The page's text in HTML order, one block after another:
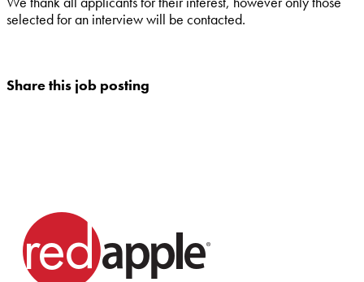
selected for an interview will be contacted.
Share this job posting